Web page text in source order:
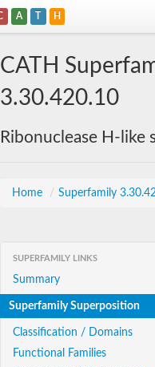
A T H
CATH
3.30.420.10
Ribonuclease H-like
Home / Superfamily
SUPERFAMILY LINKS
Summary
Superfamily Superposition
Classification / Domains
Functional Families